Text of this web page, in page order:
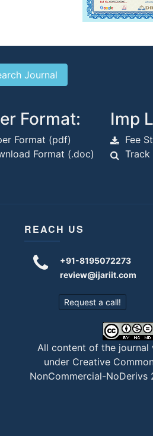
Format:
Format (pdf)
Format (.doc)
Imp
Fee
Track
REACH US
+91-8195072273
review@ijariit.com
Request a call!
All content of the journal
under Creative
NonCommercial-NoDerivs